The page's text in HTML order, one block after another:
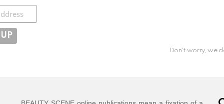
Don't worry, we